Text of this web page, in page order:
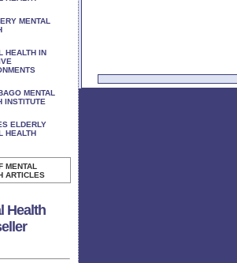
MENTAL
HEALTH IN
MENTAL
INSTITUTE
ELDERLY
HEALTH
MENTAL
ARTICLES
Health